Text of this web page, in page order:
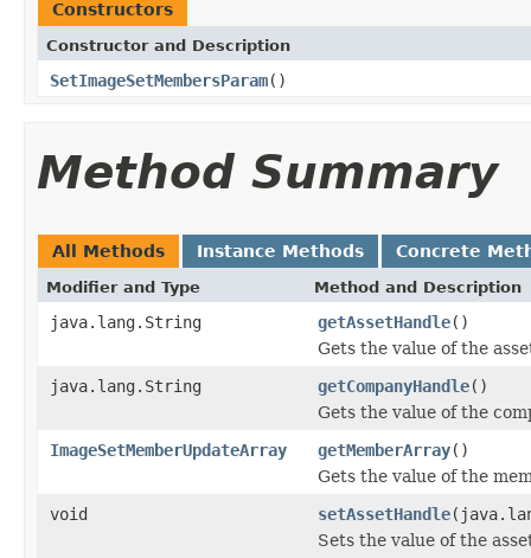
Constructors
Constructor and Description
SetImageSetMembersParam()
Method Summary
All Methods Instance Methods Concrete
Modifier and Type Method and Description
java.lang.String getAssetHandle()
Gets the value of the
java.lang.String
getCompanyHandle()
Gets the value of the
ImageSetMemberUpdateArray
getMemberArray()
Gets the value of the
void
setAssetHandle
Sets the value of the